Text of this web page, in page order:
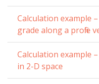
Calculation example
grade along a profile
Calculation example
in 2-D space